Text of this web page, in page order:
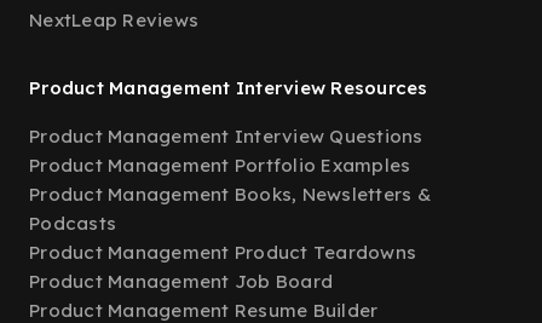
NextLeap Reviews
Product Management Interview Resources
Product Management Interview Questions
Product Management Portfolio Examples
Product Management Books, Newsletters &
Podcasts
Product Management Product Teardowns
Product Management Job Board
Product Management Resume Builder